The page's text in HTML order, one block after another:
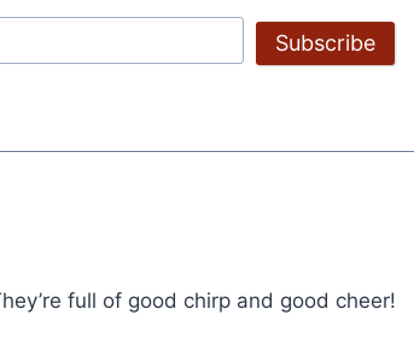
Subscribe
full of good chirp and good cheer!